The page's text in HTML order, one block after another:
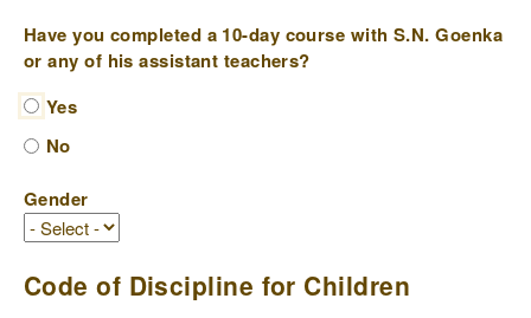
Have you completed a 10-day course with S.N. Goenka
or any of his assistant teachers?
Yes
No
Gender
Code of Discipline for Children